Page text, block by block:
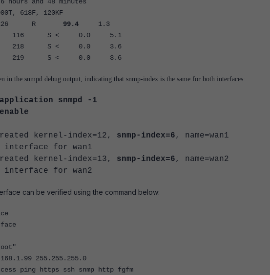
618F, 120KF
R 99.4
1.3
116 S < 0.0 5.1
218 S < 0.0 3.6
219 S < 0.0 3.6
in the snmpd debug output, indicating that snmp-index is the same for both interfaces:
snmpd -1
kernel-index=12, snmp-index=6, name=wan1
interface for wan1
kernel-index=13, snmp-index=6, name=wan2
interface for wan2
can be verified using the command below:
255.255.255.0
https ssh snmp http fgfm